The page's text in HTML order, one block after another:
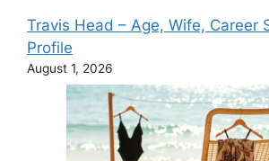
Travis Head – Age, Wife, Career
Profile
August 1, 2026